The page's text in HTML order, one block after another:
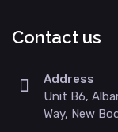
Contact us
Address
Unit B6,
Way, New